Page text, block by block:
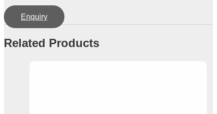
Enquiry
Related Products